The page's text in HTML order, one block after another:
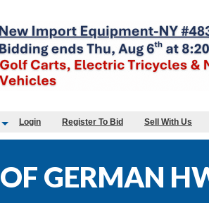
Login Register To Bid Sell With Us
GERMAN